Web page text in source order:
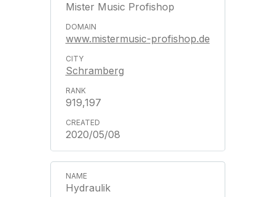
Mister Music Profishop
www.mistermusic-profishop.de
Schramberg
919,197
2020/05/08
Hydraulik